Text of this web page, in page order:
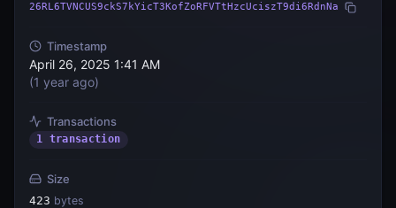
26RL6TVNCUS9ckS7kYicT3KofZoRFVTtHzcUciszT9di6RdnNa
Timestamp
April 26, 2025 1:41 AM
(1 year ago)
Transactions
1 transaction
Size
423 bytes